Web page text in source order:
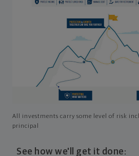
All investments carry some level of risk
principal
See how we'll get it done: